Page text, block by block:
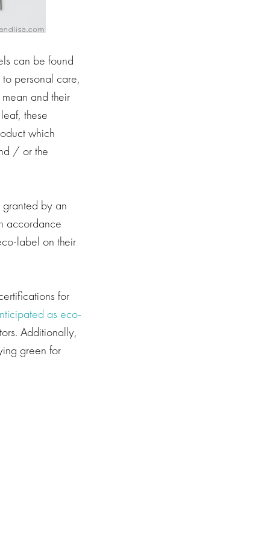
can be found
personal care,
and their
these
which
/ or the
by an
accordance
label on their
for
as eco-
Additionally,
green for